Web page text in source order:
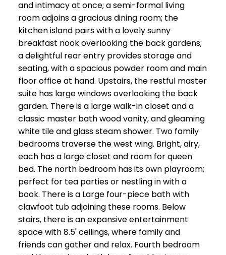
and intimacy at once; a semi-formal living
room adjoins a gracious dining room; the
kitchen island pairs with a lovely sunny
breakfast nook overlooking the back gardens;
a delightful rear entry provides storage and
seating, with a spacious powder room and main
floor office at hand. Upstairs, the restful master
suite has large windows overlooking the back
garden. There is a large walk-in closet and a
classic master bath wood vanity, and gleaming
white tile and glass steam shower. Two family
bedrooms traverse the west wing. Bright, airy,
each has a large closet and room for queen
bed. The north bedroom has its own playroom;
perfect for tea parties or nestling in with a
book. There is a Large four-piece bath with
clawfoot tub adjoining these rooms. Below
stairs, there is an expansive entertainment
space with 8.5' ceilings, where family and
friends can gather and relax. Fourth bedroom